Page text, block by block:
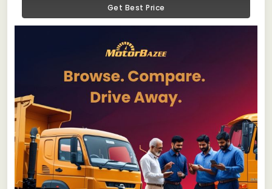
Get Best Price